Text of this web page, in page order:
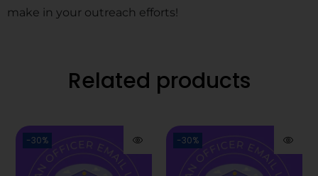
make in your outreach efforts!
Related products
-30% -30%